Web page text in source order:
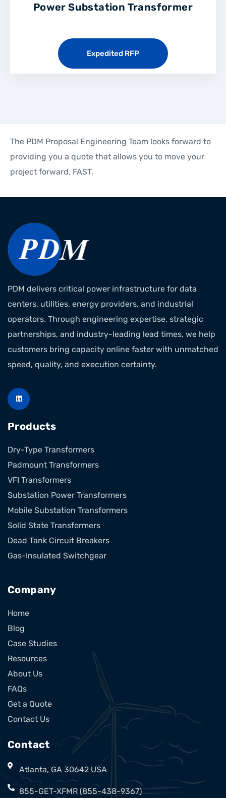
Power Substation Transformer
Expedited RFP
The PDM Proposal Engineering Team looks forward to
providing you a quote that allows you to move your
project forward, FAST.
PDM delivers critical power infrastructure for data
centers, utilities, energy providers, and industrial
operators. Through engineering expertise, strategic
partnerships, and industry-leading lead times, we help
customers bring capacity online faster with unmatched
speed, quality, and execution certainty.
Products
Dry-Type Transformers
Padmount Transformers
VFI Transformers
Substation Power Transformers
Mobile Substation Transformers
Solid State Transformers
Dead Tank Circuit Breakers
Gas-Insulated Switchgear
Company
Home
Blog
Case Studies
Resources
About Us
FAQs
Get a Quote
Contact Us
Contact
Atlanta, GA 30642 USA
855-GET-XFMR (855-438-9367)